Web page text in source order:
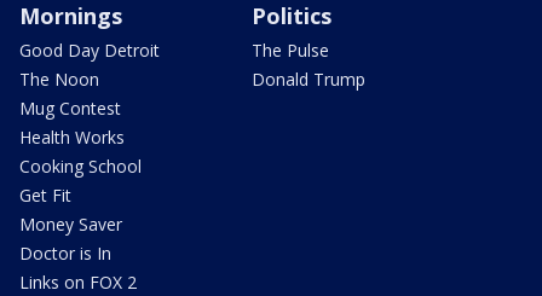
Mornings
Good Day Detroit
The Noon
Mug Contest
Health Works
Cooking School
Get Fit
Money Saver
Doctor is In
Links on FOX 2
Politics
The Pulse
Donald Trump